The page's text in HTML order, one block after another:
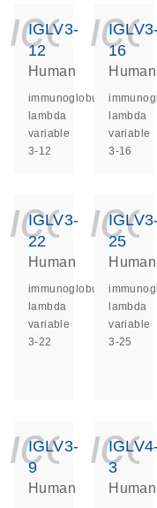
IGLV3-
12
Human
immunoglobulin
lambda
variable
3-12
16
Human
lambda
variable
3-16
IGLV3-
22
Human
immunoglobulin
lambda
variable
3-22
25
Human
lambda
variable
3-25
IGLV3-
9
Human
3
Human